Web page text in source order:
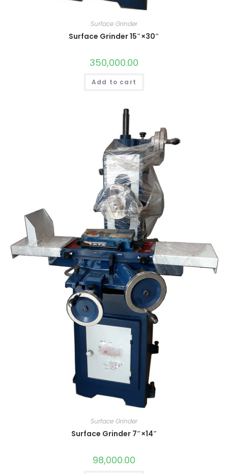
Surface Grinder
Surface Grinder 15″×30″
350,000.00
Add to cart
Surface Grinder
Surface Grinder 7″×14″
98,000.00